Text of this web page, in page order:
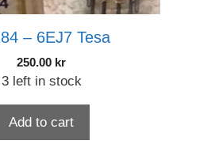
– 6EJ7 Tesa
250.00 kr
3 left in stock
Add to cart